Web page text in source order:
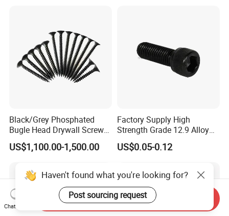
Black/Grey Phosphated
Bugle Head Drywall Screw
with Fine Thread
US$1,100.00-1,500.00
Factory Supply High
Strength Grade 12.9 Alloy
Steel Hex Socket Head Cap
Screw DIN912 for
US$0.05-0.12
Haven't found what you're looking for?
Post sourcing request
Chat Now
Send Inquiry